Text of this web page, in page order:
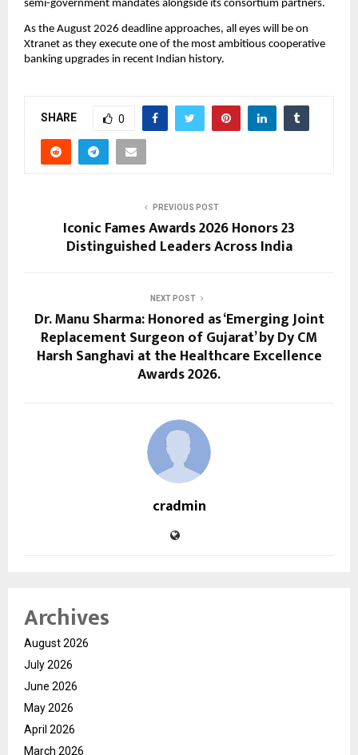
semi-government mandates alongside its consortium partners.
As the August 2026 deadline approaches, all eyes will be on
Xtranet as they execute one of the most ambitious cooperative
banking upgrades in recent Indian history.
SHARE 0
PREVIOUS POST
Iconic Fames Awards 2026 Honors 23
Distinguished Leaders Across India
NEXT POST
Dr. Manu Sharma: Honored as ‘Emerging Joint
Replacement Surgeon of Gujarat’ by Dy CM
Harsh Sanghavi at the Healthcare Excellence
Awards 2026.
cradmin
Archives
August 2026
July 2026
June 2026
May 2026
April 2026
March 2026